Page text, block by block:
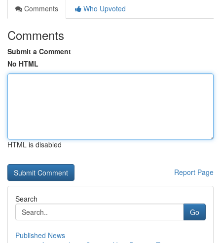
Comments
Who Upvoted
Comments
Submit a Comment
No HTML
HTML is disabled
Report Page
Search
Go
Published News